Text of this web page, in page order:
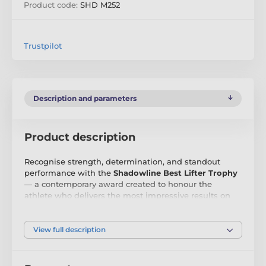
Product code: SHD M252
Trustpilot
Description and parameters
Product description
Recognise strength, determination, and standout
performance with the Shadowline Best Lifter Trophy
— a contemporary award created to honour the
athlete who delivers the most impressive results on
celebrates the lifter who rises above the rest.
View full description